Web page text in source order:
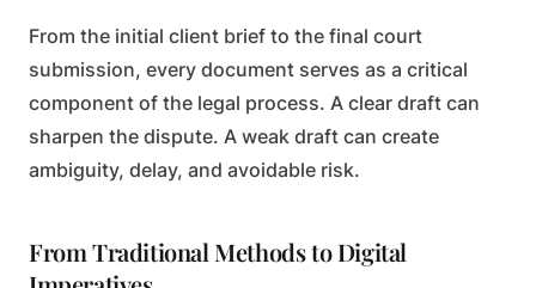
From the initial client brief to the final court
submission, every document serves as a critical
component of the legal process. A clear draft can
sharpen the dispute. A weak draft can create
ambiguity, delay, and avoidable risk.
From Traditional Methods to Digital